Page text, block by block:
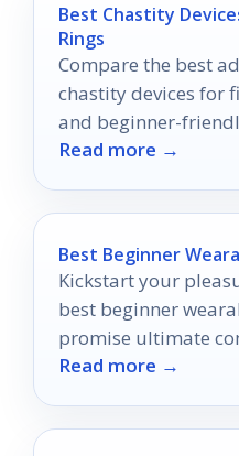
Best Chastity
Rings
Compare the best
chastity devices for
and beginner-
Read more →
Best Beginner
Kickstart your
best beginner
promise ultimate
one will ignite your
Read more →